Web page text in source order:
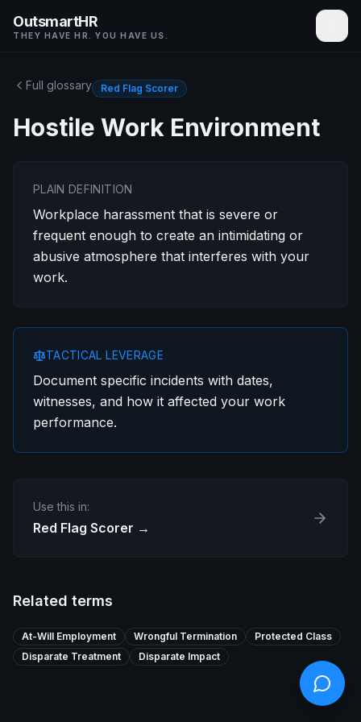
OutsmartHR
THEY HAVE HR. YOU HAVE US.
Full glossary Red Flag Scorer
Hostile Work Environment
PLAIN DEFINITION
Workplace harassment that is severe or
frequent enough to create an intimidating or
abusive atmosphere that interferes with your
work.
TACTICAL LEVERAGE
Document specific incidents with dates,
witnesses, and how it affected your work
performance.
Use this in:
Red Flag Scorer →
Related terms
At-Will Employment Wrongful Termination
Protected Class
Disparate Treatment
Disparate Impact